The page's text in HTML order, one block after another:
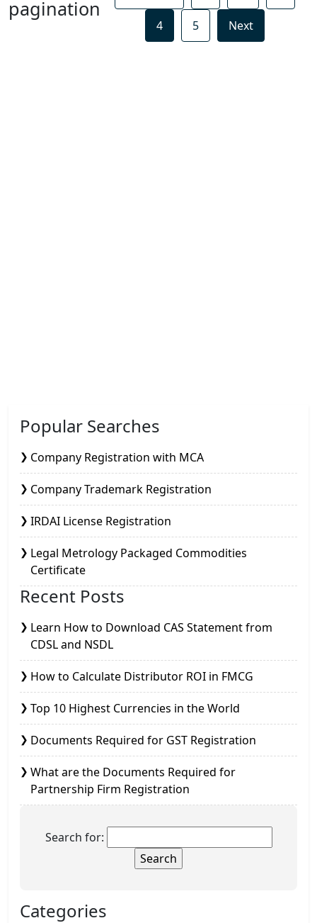
pagination
4 5 Next
Popular Searches
Company Registration with MCA
Company Trademark Registration
IRDAI License Registration
Legal Metrology Packaged Commodities
Certificate
Recent Posts
Learn How to Download CAS Statement from
CDSL and NSDL
How to Calculate Distributor ROI in FMCG
Top 10 Highest Currencies in the World
Documents Required for GST Registration
What are the Documents Required for
Partnership Firm Registration
Search for:
Categories